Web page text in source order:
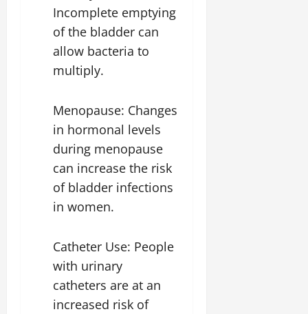
Incomplete emptying
of the bladder can
allow bacteria to
multiply.
Menopause: Changes
in hormonal levels
during menopause
can increase the risk
of bladder infections
in women.
Catheter Use: People
with urinary
catheters are at an
increased risk of